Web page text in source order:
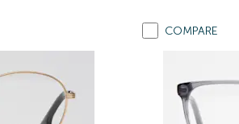
COMPARE